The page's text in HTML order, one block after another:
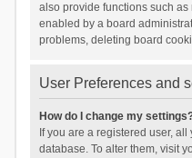
also provide functions such
enabled by a board
problems, deleting board
User Preferences and
How do I change my
If you are a registered user,
database. To alter them, visit